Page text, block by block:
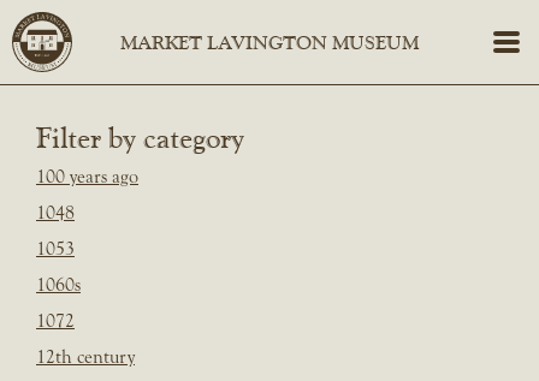
Filter by category
100 years ago
1048
1053
1060s
1072
12th century